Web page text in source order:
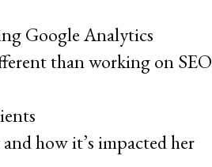
Google Analytics
than working on SEO
how it’s impacted her